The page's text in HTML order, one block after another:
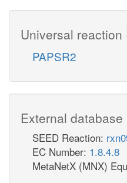
Universal reaction
PAPSR2
External database
SEED Reaction:
EC Number: 1.8.4.8
MetaNetX (MNX)